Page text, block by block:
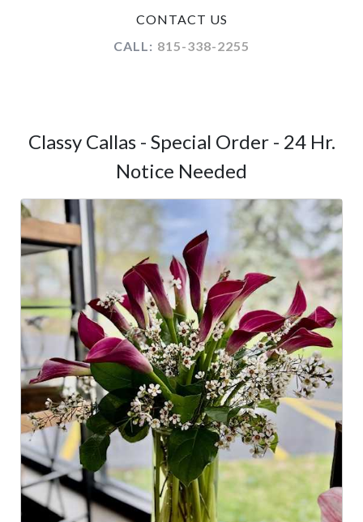
CONTACT US
CALL: 815-338-2255
Classy Callas - Special Order - 24 Hr.
Notice Needed